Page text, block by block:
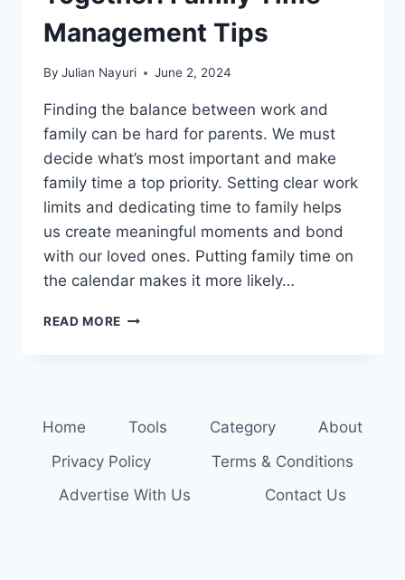
Management Tips
By Julian Nayuri June 2, 2024
Finding the balance between work and
family can be hard for parents. We must
decide what’s most important and make
family time a top priority. Setting clear work
limits and dedicating time to family helps
us create meaningful moments and bond
with our loved ones. Putting family time on
the calendar makes it more likely…
READ MORE MAXIMIZE
MANAGEMENT
Home Tools Category
About
Privacy Policy
Terms & Conditions
Advertise With Us
Contact Us